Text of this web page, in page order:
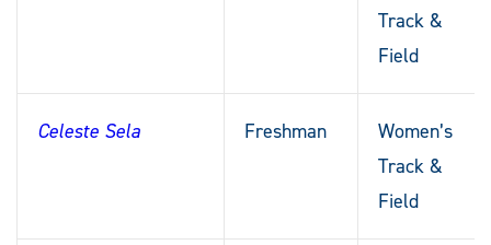
Track &
Field
Celeste Sela Freshman
Women’s
Track &
Field